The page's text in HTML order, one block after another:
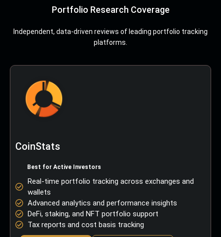
Portfolio Research Coverage
Independent, data-driven reviews of leading portfolio tracking
platforms.
CoinStats
Best for Active Investors
Real-time portfolio tracking across exchanges and
wallets
Advanced analytics and performance insights
DeFi, staking, and NFT portfolio support
Tax reports and cost basis tracking